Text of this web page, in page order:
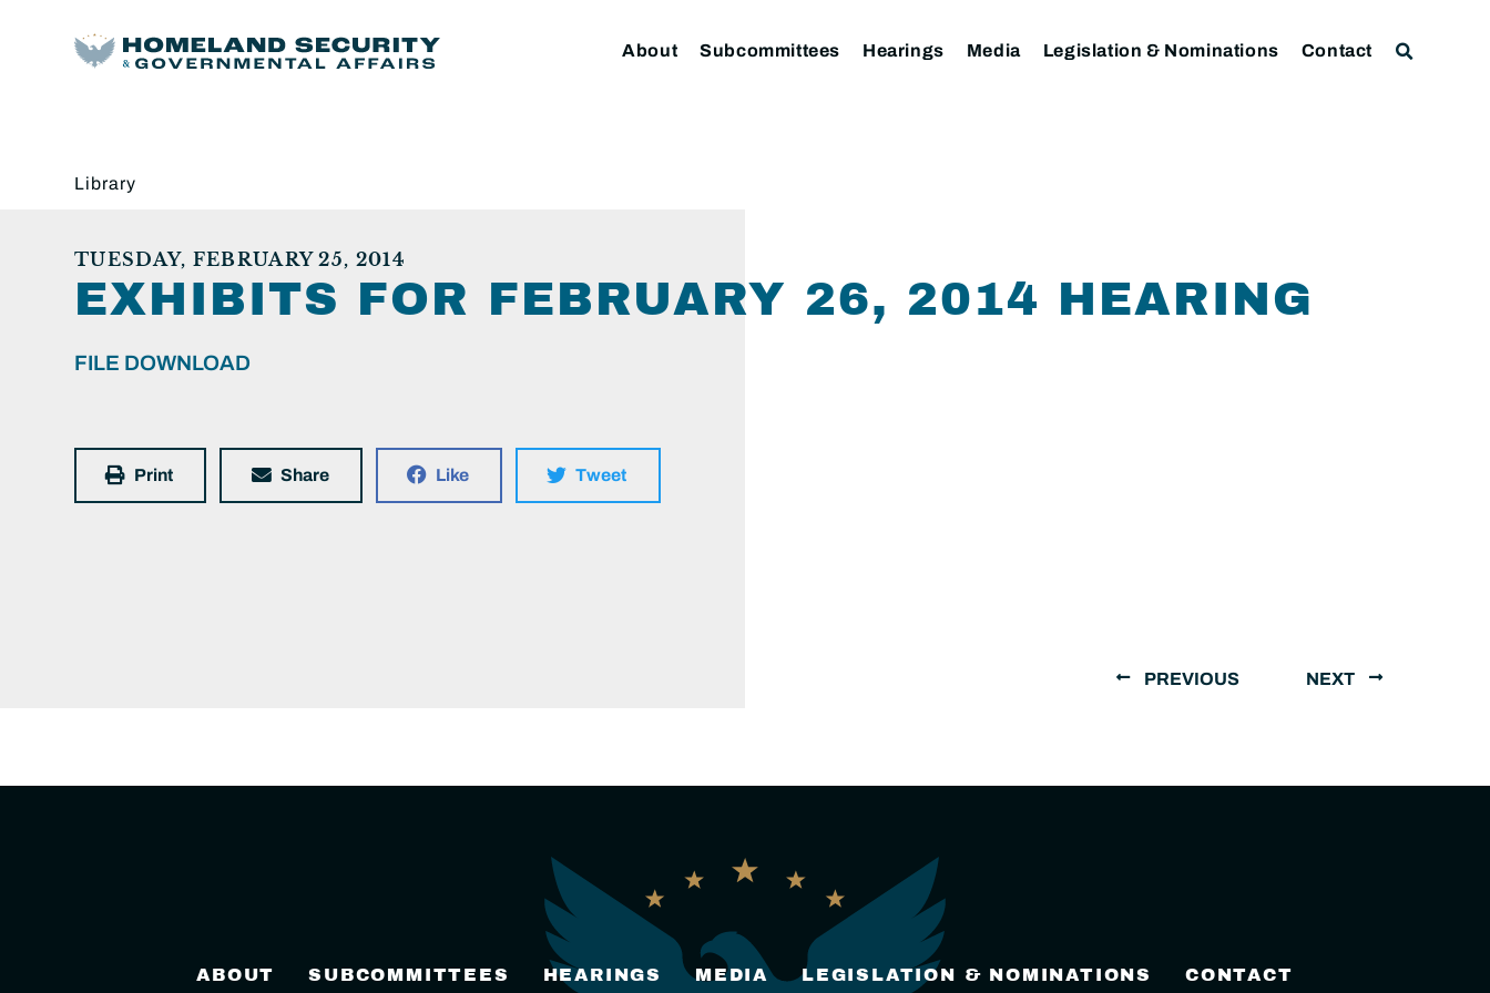
About Subcommittees Hearings Media Legislation & Nominations Contact
Library
TUESDAY, FEBRUARY 25, 2014
EXHIBITS FOR FEBRUARY 26, 2014 HEARING
FILE DOWNLOAD
Print Share Like Tweet
PREVIOUS NEXT
ABOUT SUBCOMMITTEES HEARINGS MEDIA LEGISLATION & NOMINATIONS CONTACT